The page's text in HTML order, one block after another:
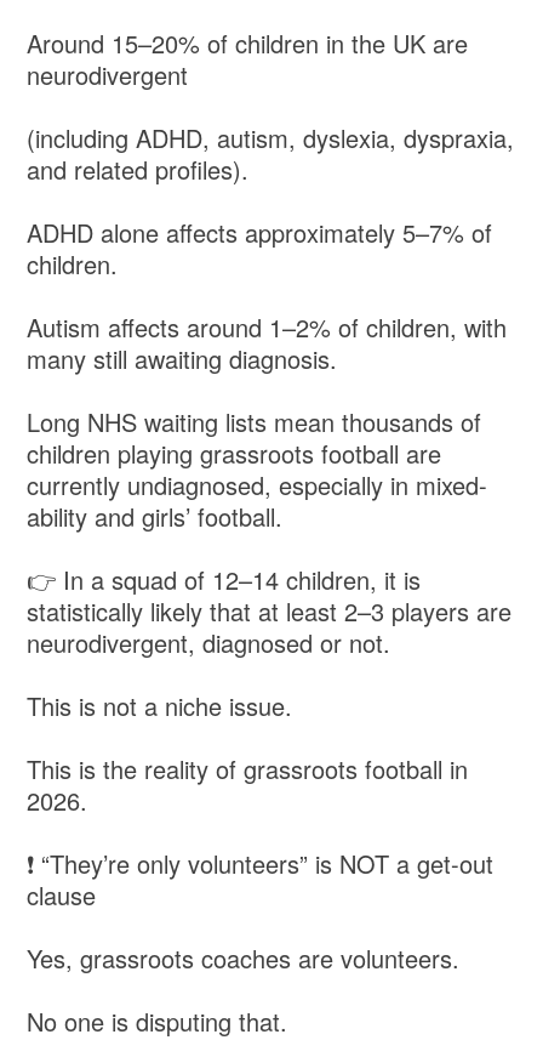
Around 15–20% of children in the UK are
neurodivergent
(including ADHD, autism, dyslexia, dyspraxia,
and related profiles).
ADHD alone affects approximately 5–7% of
children.
Autism affects around 1–2% of children, with
many still awaiting diagnosis.
Long NHS waiting lists mean thousands of
children playing grassroots football are
currently undiagnosed, especially in mixed-
ability and girls’ football.
👉 In a squad of 12–14 children, it is
statistically likely that at least 2–3 players are
neurodivergent, diagnosed or not.
This is not a niche issue.
This is the reality of grassroots football in
2026.
❗ “They’re only volunteers” is NOT a get-out
clause
Yes, grassroots coaches are volunteers.
No one is disputing that.